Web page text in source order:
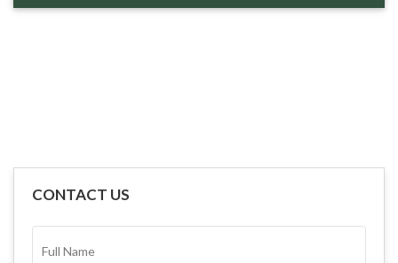
CONTACT US
NAME*